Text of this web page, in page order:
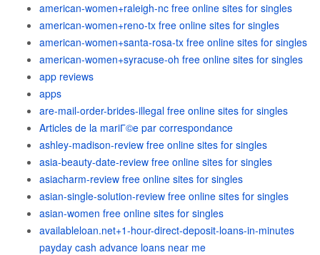
american-women+raleigh-nc free online sites for singles
american-women+reno-tx free online sites for singles
american-women+santa-rosa-tx free online sites for singles
american-women+syracuse-oh free online sites for singles
app reviews
apps
are-mail-order-brides-illegal free online sites for singles
Articles de la mariГ©e par correspondance
ashley-madison-review free online sites for singles
asia-beauty-date-review free online sites for singles
asiacharm-review free online sites for singles
asian-single-solution-review free online sites for singles
asian-women free online sites for singles
availableloan.net+1-hour-direct-deposit-loans-in-minutes
payday cash advance loans near me